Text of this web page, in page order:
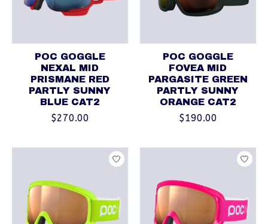
POC GOGGLE
NEXAL MID
PRISMANE RED
PARTLY SUNNY
BLUE CAT2
$270.00
POC GOGGLE
FOVEA MID
PARGASITE GREEN
PARTLY SUNNY
ORANGE CAT2
$190.00